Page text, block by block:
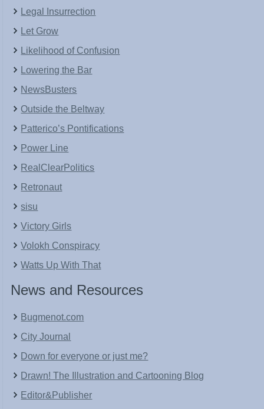
Legal Insurrection
Let Grow
Likelihood of Confusion
Lowering the Bar
NewsBusters
Outside the Beltway
Patterico’s Pontifications
Power Line
RealClearPolitics
Retronaut
sisu
Victory Girls
Volokh Conspiracy
Watts Up With That
News and Resources
Bugmenot.com
City Journal
Down for everyone or just me?
Drawn! The Illustration and Cartooning Blog
Editor&Publisher